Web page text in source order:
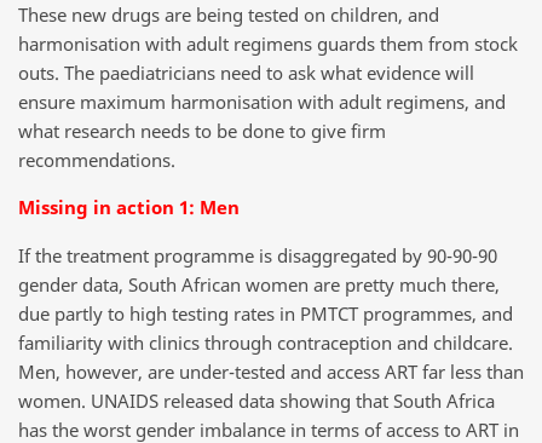
These new drugs are being tested on children, and
harmonisation with adult regimens guards them from stock
outs. The paediatricians need to ask what evidence will
ensure maximum harmonisation with adult regimens, and
what research needs to be done to give firm
recommendations.
Missing in action 1: Men
If the treatment programme is disaggregated by 90-90-90
gender data, South African women are pretty much there,
due partly to high testing rates in PMTCT programmes, and
familiarity with clinics through contraception and childcare.
Men, however, are under-tested and access ART far less than
women. UNAIDS released data showing that South Africa
has the worst gender imbalance in terms of access to ART in